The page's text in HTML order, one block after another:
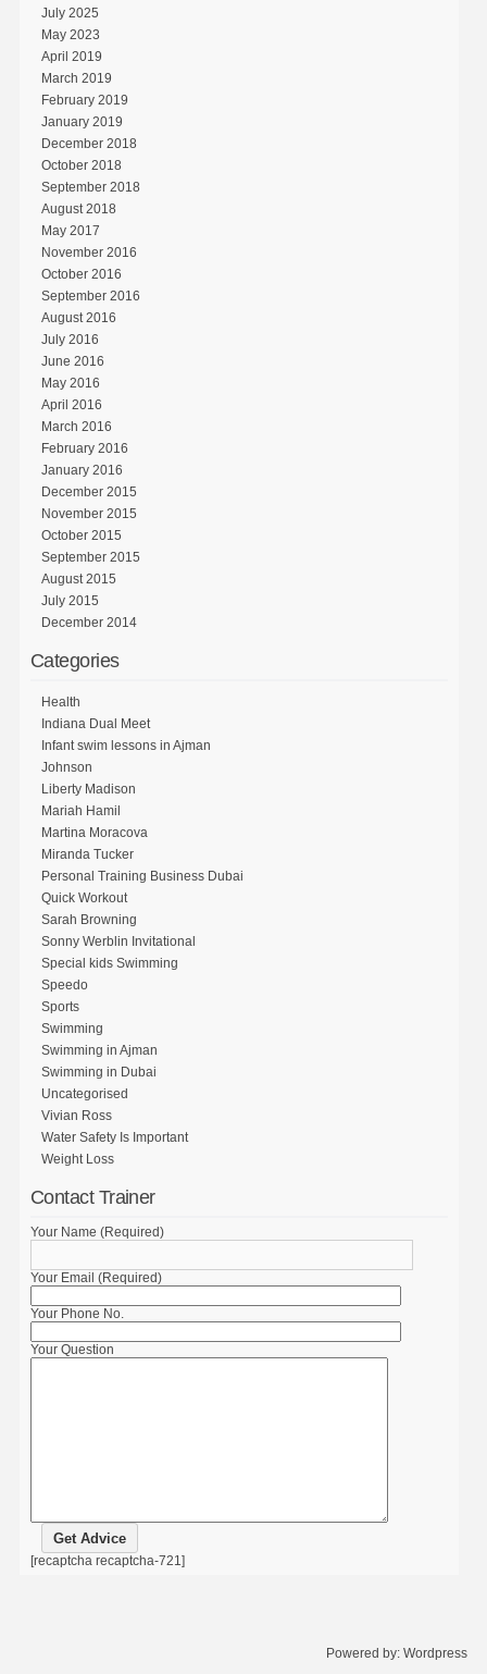
July 2025
May 2023
April 2019
March 2019
February 2019
January 2019
December 2018
October 2018
September 2018
August 2018
May 2017
November 2016
October 2016
September 2016
August 2016
July 2016
June 2016
May 2016
April 2016
March 2016
February 2016
January 2016
December 2015
November 2015
October 2015
September 2015
August 2015
July 2015
December 2014
Categories
Health
Indiana Dual Meet
Infant swim lessons in Ajman
Johnson
Liberty Madison
Mariah Hamil
Martina Moracova
Miranda Tucker
Personal Training Business Dubai
Quick Workout
Sarah Browning
Sonny Werblin Invitational
Special kids Swimming
Speedo
Sports
Swimming
Swimming in Ajman
Swimming in Dubai
Uncategorised
Vivian Ross
Water Safety Is Important
Weight Loss
Contact Trainer
Your Name (Required)
Your Email (Required)
Your Phone No.
Your Question
[recaptcha recaptcha-721]
Powered by:Wordpress